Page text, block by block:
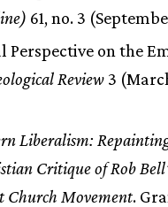
61, no. 3
Perspective on the
Review 3
Liberalism:
Critique of Rob
Church Movement.